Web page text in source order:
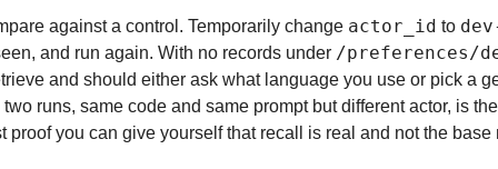
against a control. Temporarily change actor_id to
and run again. With no records under /preferences/
and should either ask what language you use or pick a
runs, same code and same prompt but different actor, is
proof you can give yourself that recall is real and not the